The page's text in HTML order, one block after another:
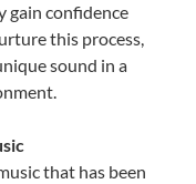
gain confidence
this process,
sound in a
that has been